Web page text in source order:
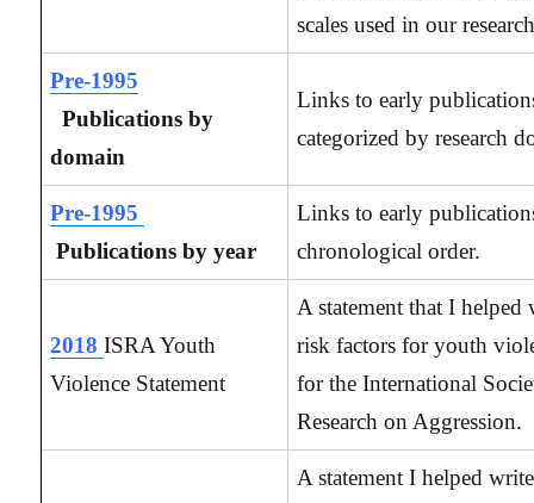
scales used in our
Pre-1995
Publications by
domain
Links to early
categorized by research
Pre-1995
Publications by year
Links to early
chronological order.
2018 ISRA Youth
Violence Statement
A statement that I helped
risk factors for youth
for the International
Research on Aggression.
A statement I helped